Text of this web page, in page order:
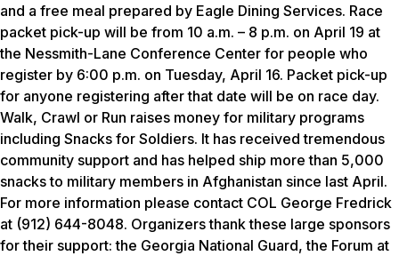
and a free meal prepared by Eagle Dining Services. Race
packet pick-up will be from 10 a.m. – 8 p.m. on April 19 at
the Nessmith-Lane Conference Center for people who
register by 6:00 p.m. on Tuesday, April 16. Packet pick-up
for anyone registering after that date will be on race day.
Walk, Crawl or Run raises money for military programs
including Snacks for Soldiers. It has received tremendous
community support and has helped ship more than 5,000
snacks to military members in Afghanistan since last April.
For more information please contact COL George Fredrick
at (912) 644-8048. Organizers thank these large sponsors
for their support: the Georgia National Guard, the Forum at